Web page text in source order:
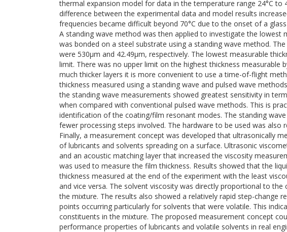
thermal expansion model for data in the temperature range 24°C to
difference between the experimental data and model results
frequencies became difficult beyond 70°C due to the onset of a
A standing wave method was then applied to investigate the lowest
was bonded on a steel substrate using a standing wave method.
were 530μm and 42.49μm, respectively. The lowest measurable
limit. There was no upper limit on the highest thickness measurable
much thicker layers it is more convenient to use a time-of-flight
thickness measured using a standing wave and pulsed wave
the standing wave measurements showed greatest sensitivity in
when compared with conventional pulsed wave methods. This is
identification of the coating/film resonant modes. The standing
fewer processing steps involved. The hardware to be used was also
Finally, a measurement concept was developed that ultrasonically
of lubricants and solvents spreading on a surface. Ultrasonic
and an acoustic matching layer that increased the viscosity
was used to measure the film thickness. Results showed that the
thickness measured at the end of the experiment with the least
and vice versa. The solvent viscosity was directly proportional to
the mixture. The results also showed a relatively rapid step-change
points occurring particularly for solvents that were volatile. This
constituents in the mixture. The proposed measurement concept
performance properties of lubricants and volatile solvents in real